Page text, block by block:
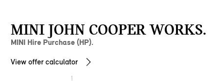
MINI JOHN COOPER WORKS.
MINI Hire Purchase (HP).
View offer calculator